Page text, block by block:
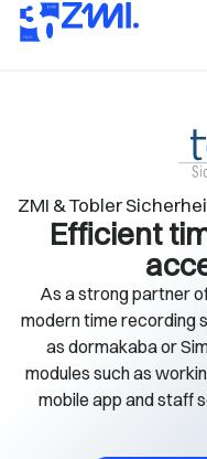
ZMI & Tobler
Efficient
As a strong partner
modern time recording
as dormakaba or
modules such as
mobile app and staff